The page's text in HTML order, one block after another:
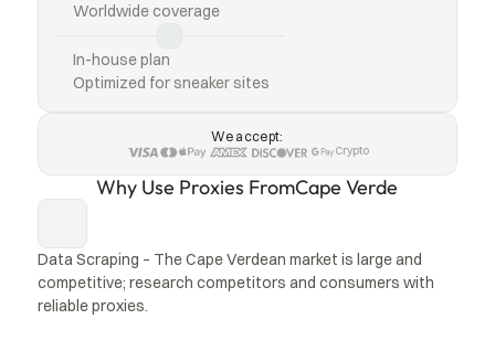
Worldwide coverage
In-house plan
Optimized for sneaker sites
We accept:
Crypto
Why Use Proxies FromCape Verde
Data Scraping – The Cape Verdean market is large and
competitive; research competitors and consumers with
reliable proxies.